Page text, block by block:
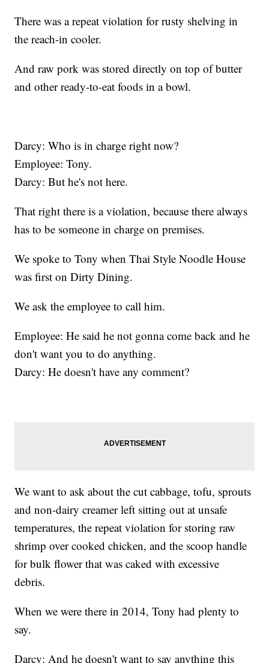
There was a repeat violation for rusty shelving in
the reach-in cooler.
And raw pork was stored directly on top of butter
and other ready-to-eat foods in a bowl.
Darcy: Who is in charge right now?
Employee: Tony.
Darcy: But he's not here.
That right there is a violation, because there always
has to be someone in charge on premises.
We spoke to Tony when Thai Style Noodle House
was first on Dirty Dining.
We ask the employee to call him.
Employee: He said he not gonna come back and he
don't want you to do anything.
Darcy: He doesn't have any comment?
We want to ask about the cut cabbage, tofu, sprouts
and non-dairy creamer left sitting out at unsafe
temperatures, the repeat violation for storing raw
shrimp over cooked chicken, and the scoop handle
for bulk flower that was caked with excessive
debris.
When we were there in 2014, Tony had plenty to
say.
Darcy: And he doesn't want to say anything this